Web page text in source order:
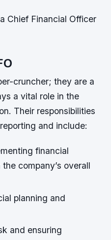
Chief Financial Officer
cruncher; they are a
a vital role in the
Their responsibilities
and include:
financial
company’s overall
planning and
and ensuring